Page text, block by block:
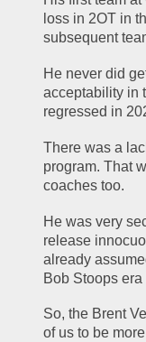
loss in 2OT in
subsequent
He never did
acceptability in
regressed in
There was a
program. That
coaches too.
He was very
release
already
Bob Stoops
So, the Brent
of us to be